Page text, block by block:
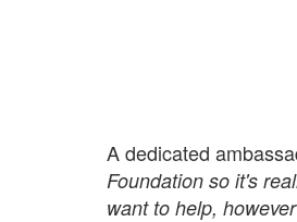
A dedicated
Foundation so it's
want to help,